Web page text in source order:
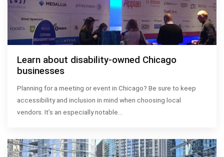
Learn about disability-owned Chicago
businesses
Planning for a meeting or event in Chicago? Be sure to keep
accessibility and inclusion in mind when choosing local
vendors. It’s an especially notable…